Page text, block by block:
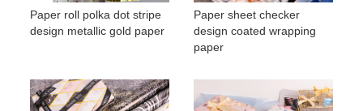
Paper roll polka dot stripe
design metallic gold paper
Paper sheet checker
design coated wrapping
paper